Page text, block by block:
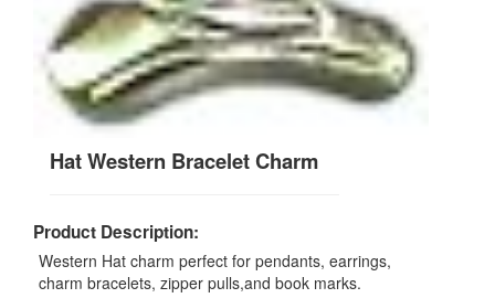
Hat Western Bracelet Charm
Product Description:
Western Hat charm perfect for pendants, earrings,
charm bracelets, zipper pulls,and book marks.